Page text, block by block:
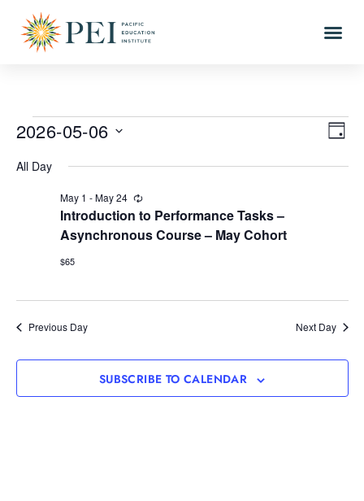
DAY
2026-05-06
date.
All Day
Introduction to Performance Tasks –
Asynchronous Course – May Cohort
May 1 -May 24 Recurring
$65
Previous Day Next Day
SUBSCRIBE TO CALENDAR